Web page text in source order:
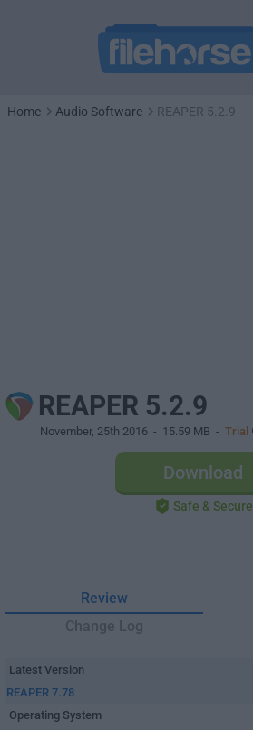
Home Audio Software REAPER 5.2.9
REAPER 5.2.9
November, 25th 2016 - 15.59 MB - Trial
Download
Safe & Secure
Review
Change Log
Latest Version
REAPER 7.78
Operating System